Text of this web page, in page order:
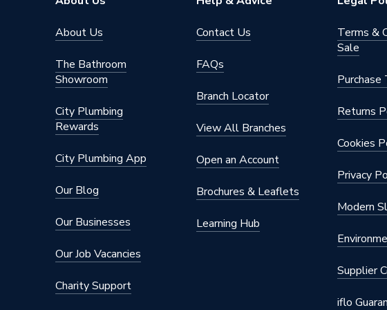
Polypropylene
Years Guaranteed
Type
Fittings - Elbows &
For draining off waste
buildings
Material
Polypropylene
Diameter
Colour
Angle
About Us
The Bathroom
Showroom
City Plumbing
Rewards
City Plumbing App
Our Blog
Our Businesses
Our Job Vacancies
Charity Support
Contact Us
FAQs
Branch Locator
View All Branches
Open an Account
Brochures & Leaflets
Learning Hub
Terms &
Sale
Purchase
Returns
Cookies
Privacy
Modern
Supplier
iflo